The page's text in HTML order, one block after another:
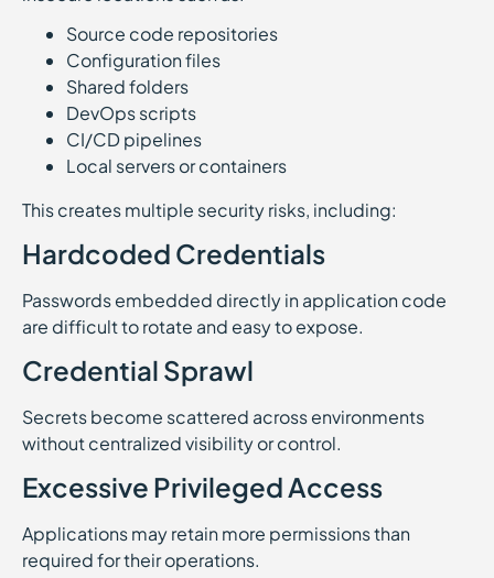
Source code repositories
Configuration files
Shared folders
DevOps scripts
CI/CD pipelines
Local servers or containers
This creates multiple security risks, including:
Hardcoded Credentials
Passwords embedded directly in application code
are difficult to rotate and easy to expose.
Credential Sprawl
Secrets become scattered across environments
without centralized visibility or control.
Excessive Privileged Access
Applications may retain more permissions than
required for their operations.